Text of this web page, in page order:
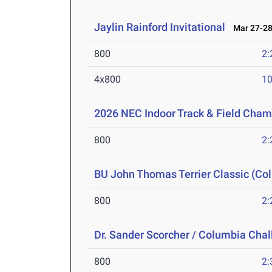
Jaylin Rainford Invitational Mar 27-
800
4x800
2026 NEC Indoor Track & Field
800
BU John Thomas Terrier Classic
800
Dr. Sander Scorcher / Columbia
800